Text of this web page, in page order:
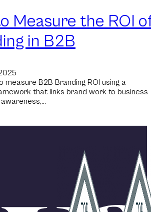
Measure the ROI
in B2B
measure B2B Branding ROI using a
that links brand work to business